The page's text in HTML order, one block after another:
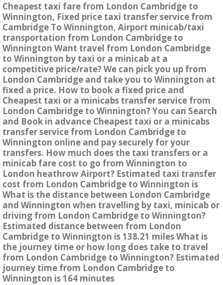
Cheapest taxi fare from London Cambridge to
Winnington, Fixed price taxi transfer service from
Cambridge To Winnington, Airport minicab/taxi
transportation from London Cambridge to
Winnington Want travel from London Cambridge
to Winnington by taxi or a minicab at a
competitive price/rate? We can pick you up from
London Cambridge and take you to Winnington at
fixed a price. How to book a fixed price and
Cheapest taxi or a minicabs transfer service from
London Cambridge to Winnington? You can Search
and Book in advance Cheapest taxi or a minicabs
transfer service from London Cambridge to
Winnington online and pay securely for your
transfers. How much does the taxi transfers or a
minicab fare cost to go from Winnington to
London heathrow Airport? Estimated taxi transfer
cost from London Cambridge to Winnington is
What is the distance between London Cambridge
and Winnington when travelling by taxi, minicab or
driving from London Cambridge to Winnington?
Estimated distance between from London
Cambridge to Winnington is 138.21 miles What is
the journey time or how long does take to travel
from London Cambridge to Winnington? Estimated
journey time from London Cambridge to
Winnington is 164 minutes